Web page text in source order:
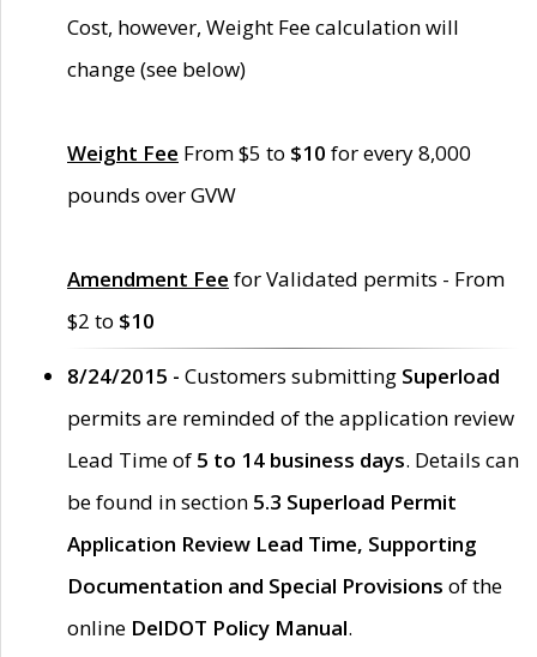
Cost, however, Weight Fee calculation will
change (see below)
Weight Fee From $5 to $10 for every 8,000
pounds over GVW
Amendment Fee for Validated permits - From
$2 to $10
8/24/2015 - Customers submitting Superload
permits are reminded of the application review
Lead Time of 5 to 14 business days. Details can
be found in section 5.3 Superload Permit
Application Review Lead Time, Supporting
Documentation and Special Provisions of the
online DelDOT Policy Manual.